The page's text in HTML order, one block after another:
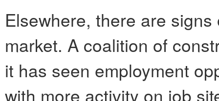
Elsewhere, there are
market. A coalition of
it has seen employment
with more activity on job